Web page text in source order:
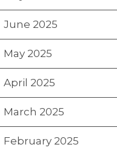
June 2025
May 2025
April 2025
March 2025
February 2025